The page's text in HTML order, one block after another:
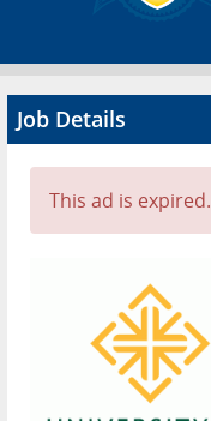
Advertise
Contact
Job Details
This ad is expired.